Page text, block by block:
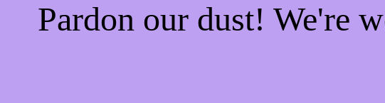
Pardon our dust! We're